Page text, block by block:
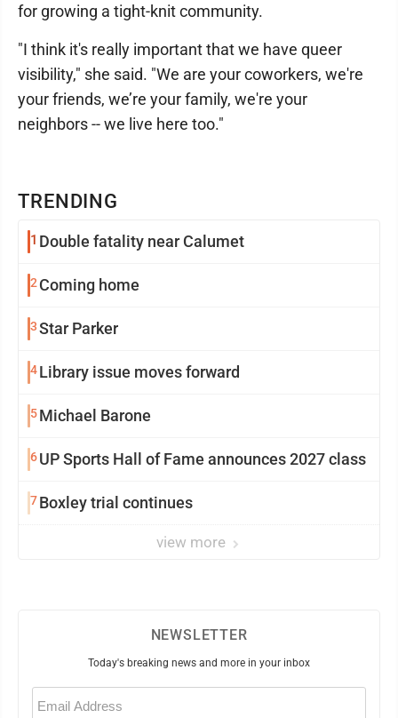
TRENDING
1 Double fatality near Calumet
2 Coming home
3Star Parker
4Library issue moves forward
5Michael Barone
6UP Sports Hall of Fame announces 2027 class
7Boxley trial continues
view more
for growing a tight-knit community.
"I think it's really important that we have queer
visibility," she said. "We are your coworkers, we're
your friends, we’re your family, we're your
neighbors -- we live here too."
NEWSLETTER
Today's breaking news and more in your inbox
Email
(Required)